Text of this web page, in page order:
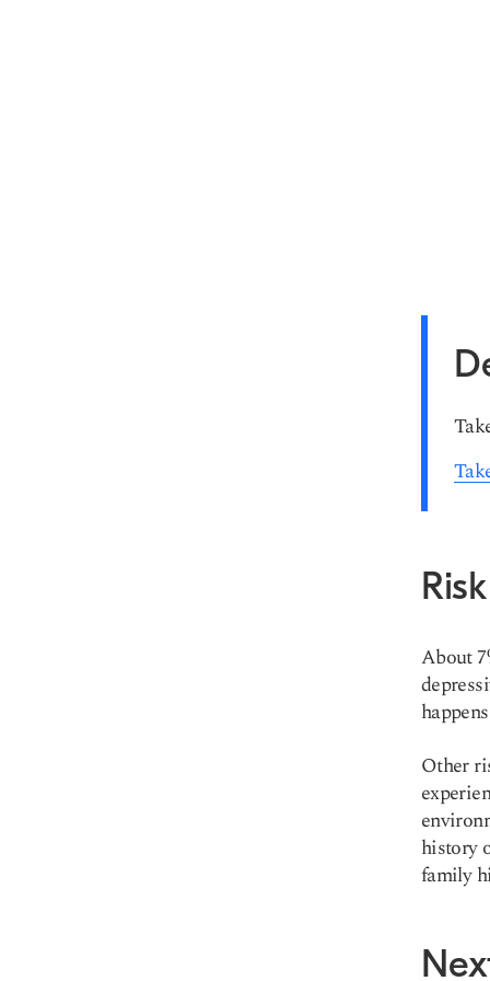
About
Other
history
family